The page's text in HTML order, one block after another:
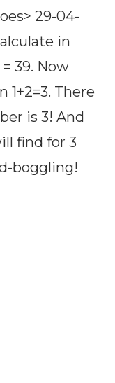
29-04-
in
= 39. Now
1+2=3. There
is 3! And
find for 3
boggling!